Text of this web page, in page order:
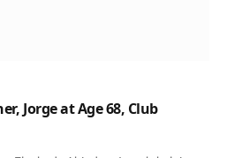
Jorge at Age 68, Club